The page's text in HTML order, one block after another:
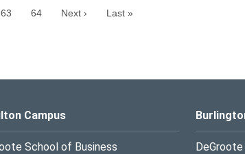
page
Page
63 Page
64 Next › Last »
Campus
School of Business